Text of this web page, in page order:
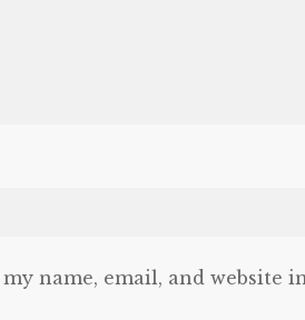
my name, email, and website